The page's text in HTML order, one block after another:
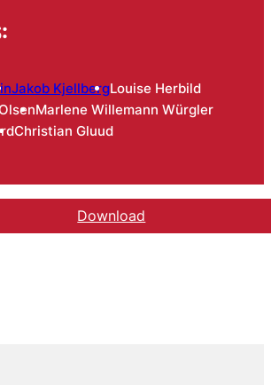
Jakob KjellbergLouise Herbild
Marlene Willemann Würgler
Christian Gluud
Download